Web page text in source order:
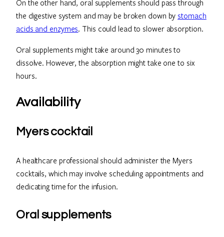
On the other hand, oral supplements should pass through
the digestive system and may be broken down by stomach
acids and enzymes. This could lead to slower absorption.
Oral supplements might take around 30 minutes to
dissolve. However, the absorption might take one to six
hours.
Availability
Myers cocktail
A healthcare professional should administer the Myers
cocktails, which may involve scheduling appointments and
dedicating time for the infusion.
Oral supplements